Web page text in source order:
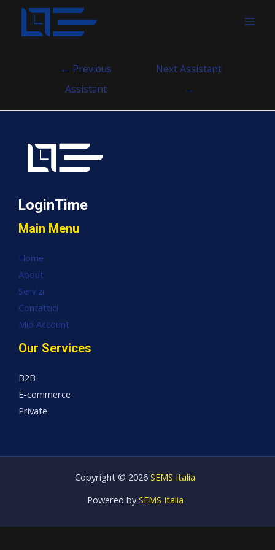
← Previous
Assistant
Next Assistant
→
LoginTime
Main Menu
Home
About
Servizi
Contattici
Mio Account
Our Services
B2B
E-commerce
Private
Copyright © 2026 SEMS Italia
Powered by SEMS Italia